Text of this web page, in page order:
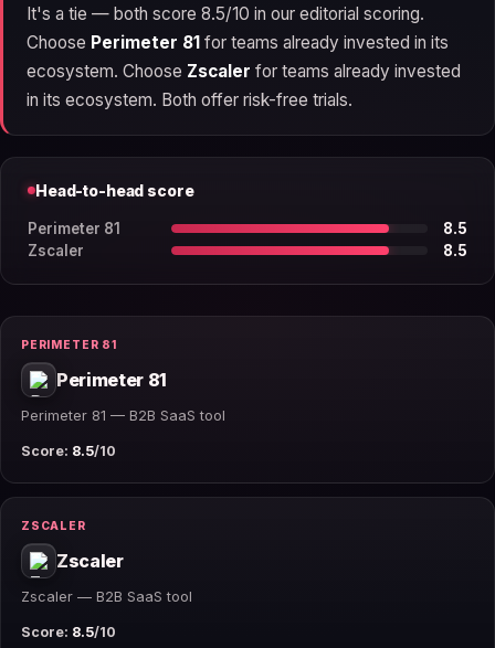
It's a tie — both score 8.5/10 in our editorial scoring.
Choose Perimeter 81for teams already invested in its
ecosystem. Choose Zscaler for teams already invested
in its ecosystem. Both offer risk-free trials.
Head-to-head score
Perimeter 81
8.5
Zscaler
8.5
PERIMETER 81
Perimeter 81
Perimeter 81 — B2B SaaS tool
Score: 8.5/10
ZSCALER
Zscaler
Zscaler — B2B SaaS tool
Score: 8.5/10